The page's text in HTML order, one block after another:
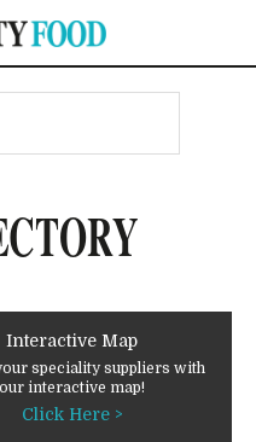
Interactive Map
speciality suppliers with
our interactive map!
Click Here >